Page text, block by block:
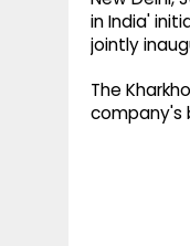
in India'
jointly
The
company's